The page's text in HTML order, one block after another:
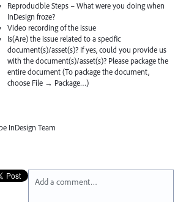
Reproducible Steps – What were you doing when
InDesign froze?
Video recording of the issue
Is(Are) the issue related to a specific
document(s)/asset(s)? If yes, could you provide us
with the document(s)/asset(s)? Please package the
entire document (To package the document,
choose File → Package…)
InDesign Team
Add a comment…